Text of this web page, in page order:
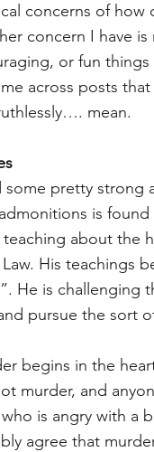
concerns of
concern I have
or fun
across posts
mean.
some pretty
is
teaching about
His teachings
He is challenging
pursue the sort
begins in the
murder, and
is angry with a
agree that